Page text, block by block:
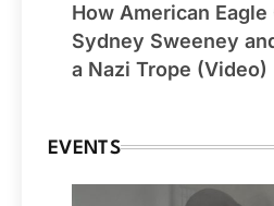
How American
Sydney Sweeney
a Nazi Trope (Video)
EVENTS